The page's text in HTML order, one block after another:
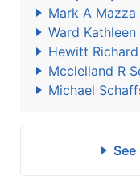
Mark A Mazza
Ward Kathleen
Hewitt Richard
Mcclelland R
Michael